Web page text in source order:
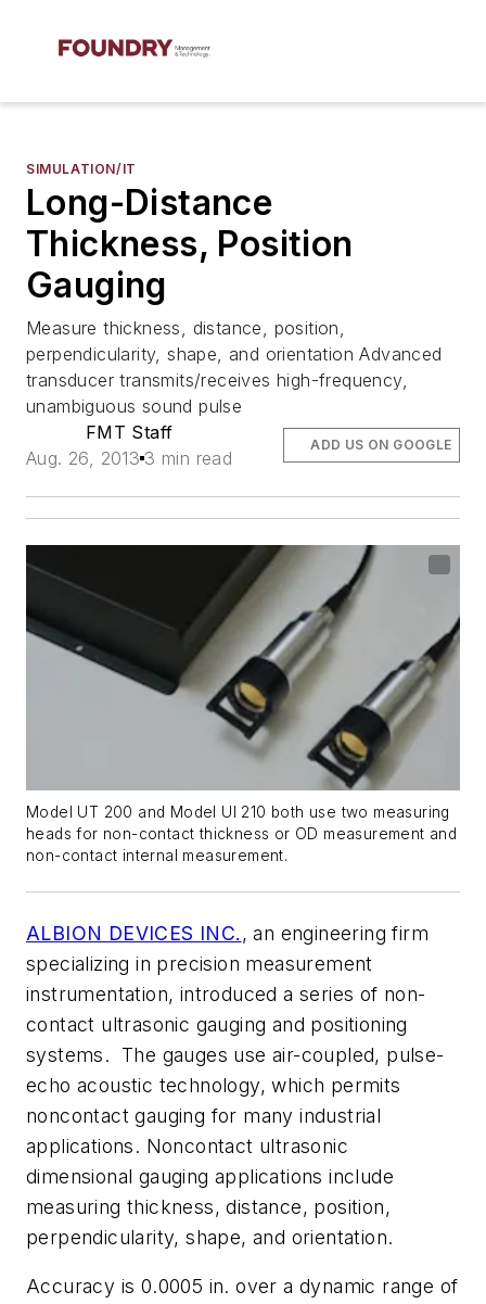
SIMULATION/IT
Long-Distance
Thickness, Position
Gauging
Measure thickness, distance, position,
perpendicularity, shape, and orientation Advanced
transducer transmits/receives high-frequency,
unambiguous sound pulse
FMT Staff
Aug. 26, 2013 3 min read
ADD US ON GOOGLE
Model UT 200 and Model UI 210 both use two measuring
heads for non-contact thickness or OD measurement and
non-contact internal measurement.
ALBION DEVICES INC. , an engineering firm
specializing in precision measurement
instrumentation, introduced a series of non-
contact ultrasonic gauging and positioning
systems. The gauges use air-coupled, pulse-
echo acoustic technology, which permits
noncontact gauging for many industrial
applications. Noncontact ultrasonic
dimensional gauging applications include
measuring thickness, distance, position,
perpendicularity, shape, and orientation.
Accuracy is 0.0005 in. over a dynamic range of